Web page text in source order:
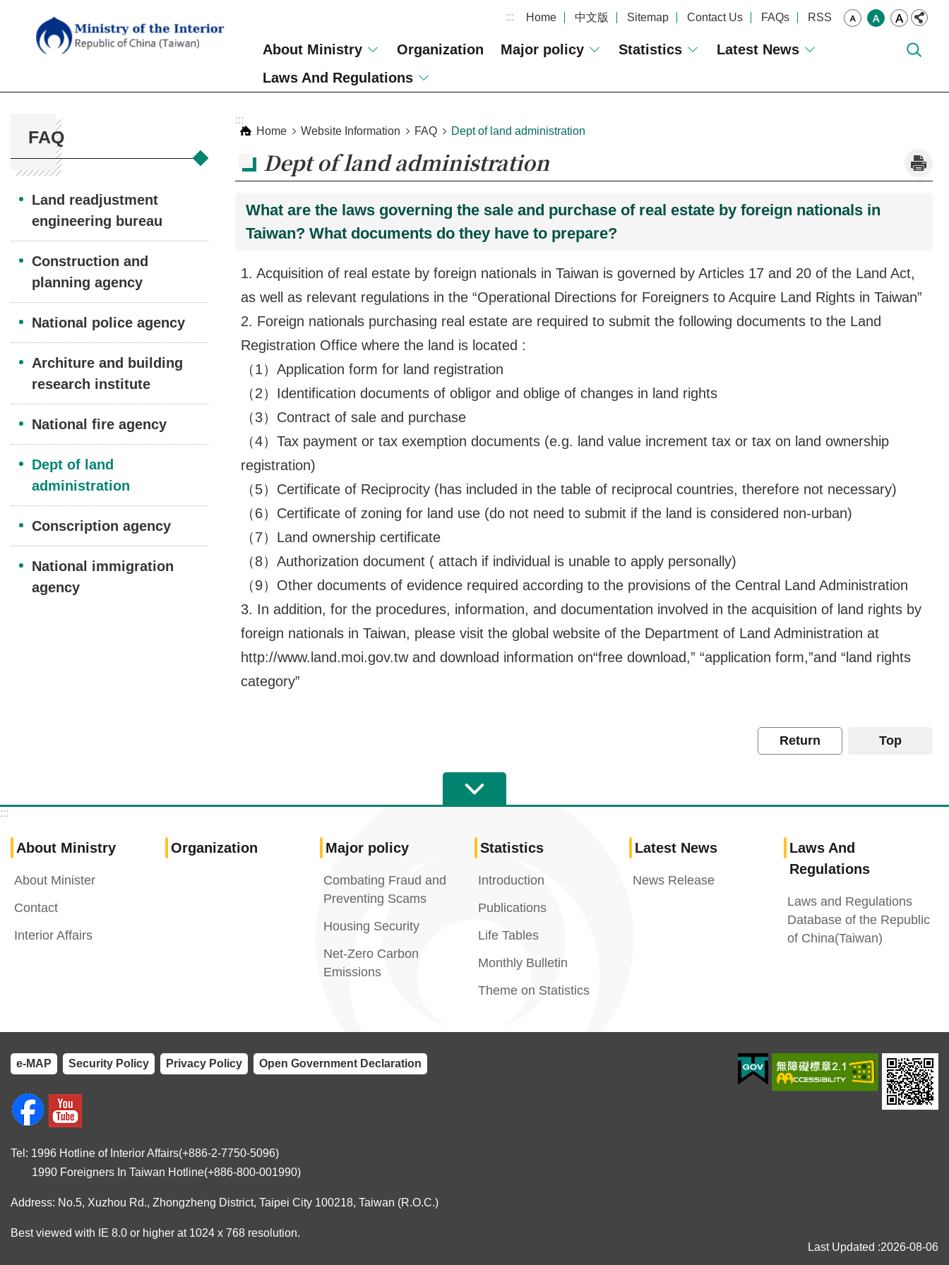
::: Home 中文版 Sitemap Contact Us FAQs RSS
About Ministry Organization Major policy Statistics
Latest News
Laws And Regulations
FAQ
Land readjustment
engineering bureau
Construction and
planning agency
National police agency
Architure and building
research institute
National fire agency
Dept of land
administration
Conscription agency
National immigration
agency
:::
Home
Website Information FAQ Dept of land administration
Dept of land administration
What are the laws governing the sale and purchase of real estate by foreign nationals in
Taiwan? What documents do they have to prepare?
1. Acquisition of real estate by foreign nationals in Taiwan is governed by Articles 17 and 20 of the Land Act,
as well as relevant regulations in the “Operational Directions for Foreigners to Acquire Land Rights in Taiwan”
2. Foreign nationals purchasing real estate are required to submit the following documents to the Land
Registration Office where the land is located :
（1）Application form for land registration
（2）Identification documents of obligor and oblige of changes in land rights
（3）Contract of sale and purchase
（4）Tax payment or tax exemption documents (e.g. land value increment tax or tax on land ownership
registration)
（5）Certificate of Reciprocity (has included in the table of reciprocal countries, therefore not necessary)
（6）Certificate of zoning for land use (do not need to submit if the land is considered non-urban)
（7）Land ownership certificate
（8）Authorization document ( attach if individual is unable to apply personally)
（9）Other documents of evidence required according to the provisions of the Central Land Administration
3. In addition, for the procedures, information, and documentation involved in the acquisition of land rights by
foreign nationals in Taiwan, please visit the global website of the Department of Land Administration at
http://www.land.moi.gov.tw and download information on“free download,” “application form,”and “land rights
category”
Return Top
:::
About Ministry
About Minister
Contact
Interior Affairs
Organization Major policy
Combating Fraud and
Preventing Scams
Housing Security
Net-Zero Carbon
Emissions
Statistics
Introduction
Publications
Life Tables
Monthly Bulletin
Theme on Statistics
Latest News
News Release
Laws And
Regulations
Laws and Regulations
Database of the Republic
of China(Taiwan)
e-MAP Security Policy Privacy Policy Open Government Declaration
Tel: 1996 Hotline of Interior Affairs(+886-2-7750-5096)
1990 Foreigners In Taiwan Hotline(+886-800-001990)
Address: No.5, Xuzhou Rd., Zhongzheng District, Taipei City 100218, Taiwan (R.O.C.)
Best viewed with IE 8.0 or higher at 1024 x 768 resolution.
Last Updated
2026-08-06